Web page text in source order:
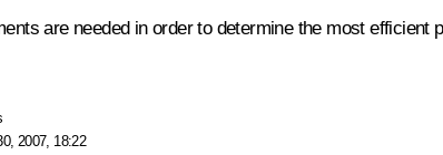
are needed in order to determine the most
2007, 18:22